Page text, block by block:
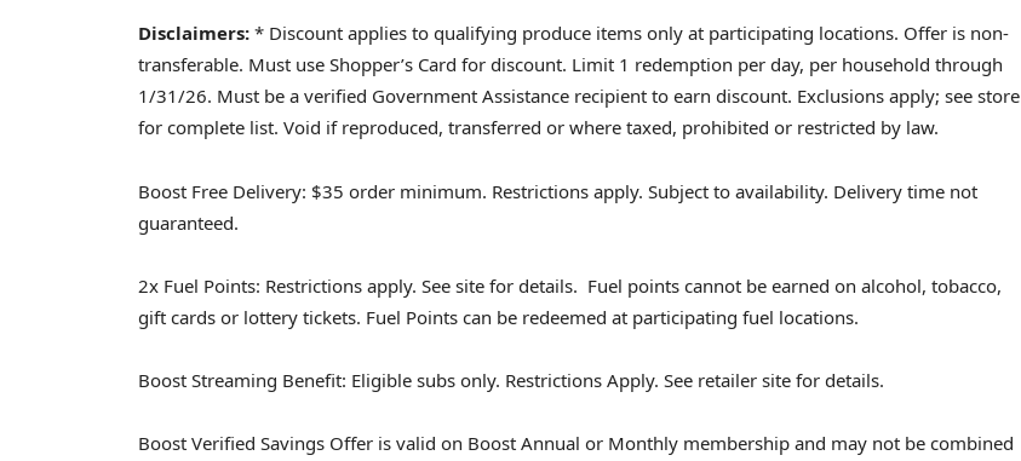
Disclaimers: * Discount applies to qualifying produce items only at participating locations. Offer is non-
transferable. Must use Shopper’s Card for discount. Limit 1 redemption per day, per household through
1/31/26. Must be a verified Government Assistance recipient to earn discount. Exclusions apply; see store
for complete list. Void if reproduced, transferred or where taxed, prohibited or restricted by law.
Boost Free Delivery: $35 order minimum. Restrictions apply. Subject to availability. Delivery time not
guaranteed.
2x Fuel Points: Restrictions apply. See site for details. Fuel points cannot be earned on alcohol, tobacco,
gift cards or lottery tickets. Fuel Points can be redeemed at participating fuel locations.
Boost Streaming Benefit: Eligible subs only. Restrictions Apply. See retailer site for details.
Boost Verified Savings Offer is valid on Boost Annual or Monthly membership and may not be combined